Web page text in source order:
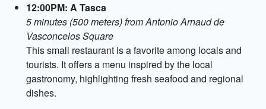
12:00PM: A Tasca
5 minutes (500 meters) from Antonio Arnaud de
Vasconcelos Square
This small restaurant is a favorite among locals and
tourists. It offers a menu inspired by the local
gastronomy, highlighting fresh seafood and regional
dishes.